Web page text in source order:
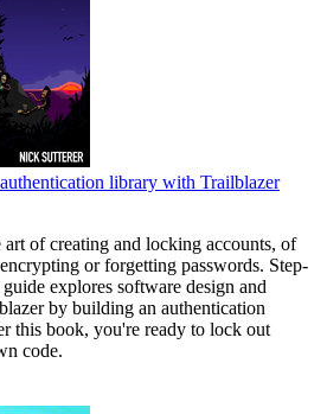
library with Trailblazer
of creating and locking accounts, of
or forgetting passwords. Step-
explores software design and
by building an authentication
this book, you're ready to lock out
code.